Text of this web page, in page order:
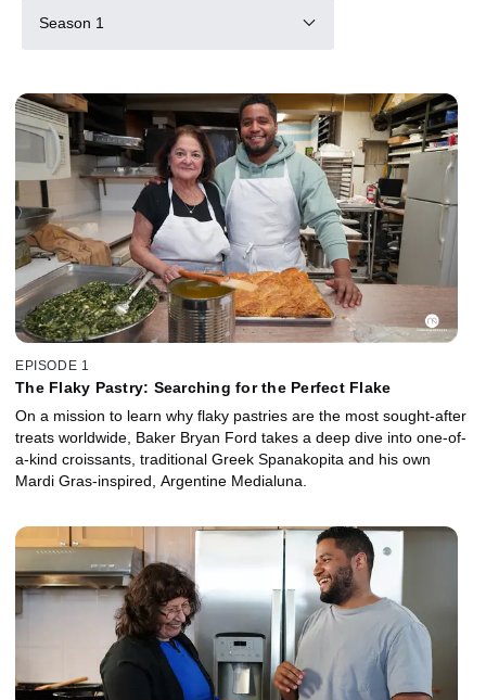
Season 1
EPISODE 1
The Flaky Pastry: Searching for the Perfect Flake
On a mission to learn why flaky pastries are the most sought-after
treats worldwide, Baker Bryan Ford takes a deep dive into one-of-
a-kind croissants, traditional Greek Spanakopita and his own
Mardi Gras-inspired, Argentine Medialuna.